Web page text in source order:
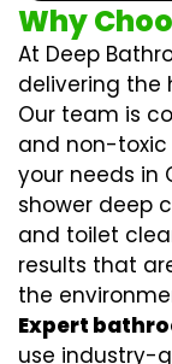
Why
At Deep
delivering the
Our team is
and non-
your needs in
shower deep
and toilet
results that
the
Expert
use industry-